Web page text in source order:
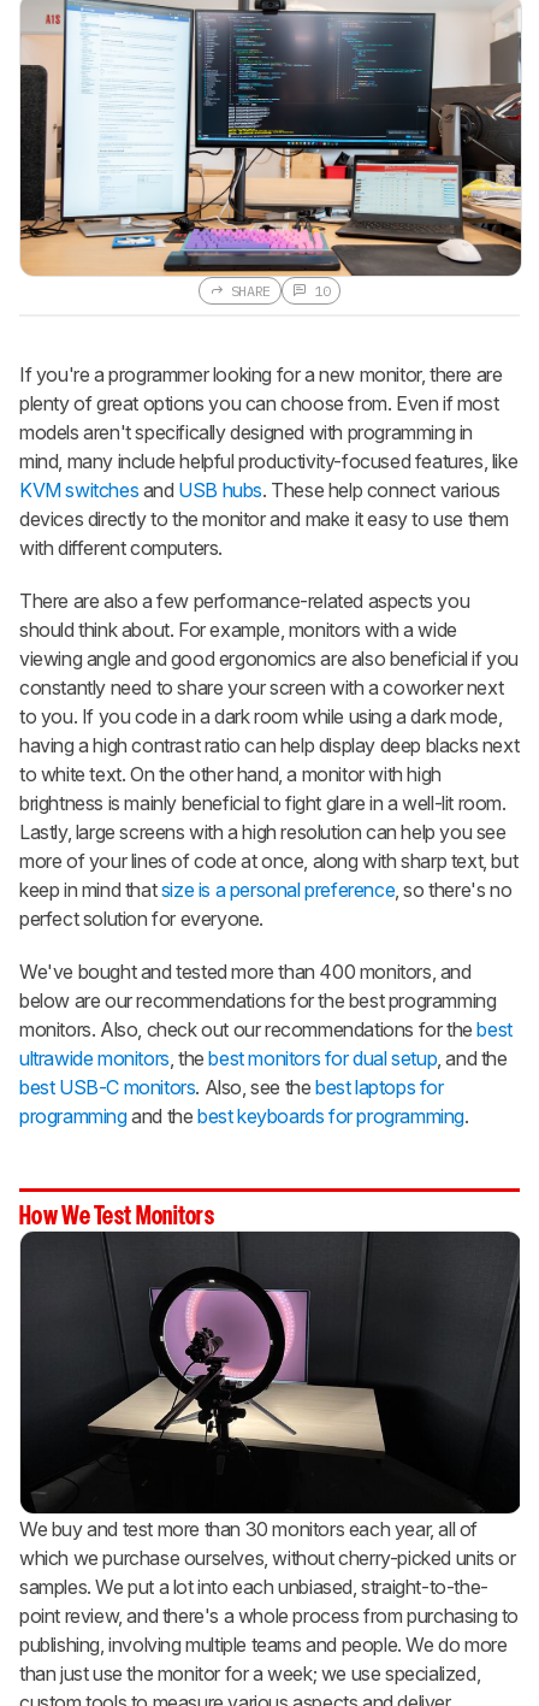
SHARE 10
If you're a programmer looking for a new monitor, there are
plenty of great options you can choose from. Even if most
models aren't specifically designed with programming in
mind, many include helpful productivity-focused features, like
KVM switches and USB hubs. These help connect various
devices directly to the monitor and make it easy to use them
with different computers.
There are also a few performance-related aspects you
should think about. For example, monitors with a wide
viewing angle and good ergonomics are also beneficial if you
constantly need to share your screen with a coworker next
to you. If you code in a dark room while using a dark mode,
having a high contrast ratio can help display deep blacks next
to white text. On the other hand, a monitor with high
brightness is mainly beneficial to fight glare in a well-lit room.
Lastly, large screens with a high resolution can help you see
more of your lines of code at once, along with sharp text, but
keep in mind thatsize is a personal preference, so there's no
perfect solution for everyone.
We've bought and tested more than 400 monitors, and
below are our recommendations for the best programming
monitors. Also, check out our recommendations for thebest
ultrawide monitors, thebest monitors for dual setup, and the
best USB-C monitors. Also, see thebest laptops for
programmingand thebest keyboards for programming.
How We Test Monitors
We buy and test more than 30 monitors each year, all of
which we purchase ourselves, without cherry-picked units or
samples. We put a lot into each unbiased, straight-to-the-
point review, and there's a whole process from purchasing to
publishing, involving multiple teams and people. We do more
than just use the monitor for a week; we use specialized,